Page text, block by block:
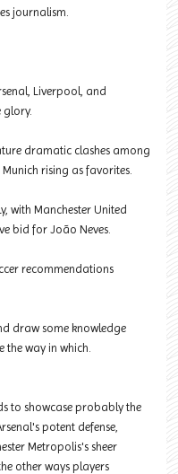
journalism.
Liverpool, and
glory.
dramatic clashes among
rising as favorites.
with Manchester United
bid for João Neves.
recommendations
draw some knowledge
the way in which.
to showcase probably the
potent defense,
Metropolis's sheer
other ways players